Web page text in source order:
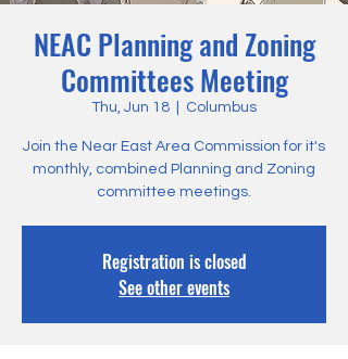
NEAC Planning and Zoning
Committees Meeting
Thu, Jun 18 Columbus
Join the Near East Area Commission for it's
monthly, combined Planning and Zoning
committee meetings.
Registration is closed
See other events